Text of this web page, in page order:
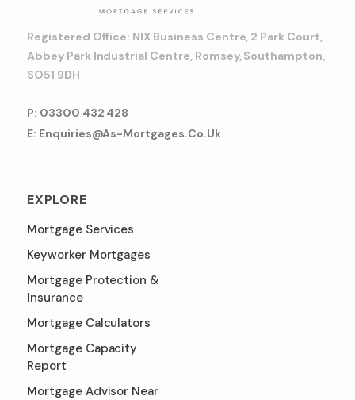
Registered Office: NIX Business Centre, 2 Park Court,
Abbey Park Industrial Centre, Romsey, Southampton,
SO51 9DH
P: 03300 432 428
E: Enquiries@as-Mortgages.co.uk
EXPLORE
Mortgage Services
Keyworker Mortgages
Mortgage Protection &
Insurance
Mortgage Calculators
Mortgage Capacity
Report
Mortgage Advisor Near